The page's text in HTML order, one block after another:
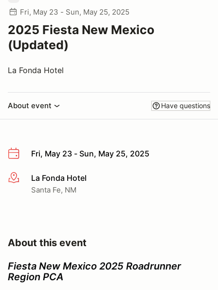
Fri, May 23 - Sun, May 25, 2025
2025 Fiesta New Mexico
(Updated)
La Fonda Hotel
About event Have questions
Fri, May 23 - Sun, May 25, 2025
More infoLa Fonda Hotel
Santa Fe, NM
About this event
Fiesta New Mexico 2025 Roadrunner
Region PCA